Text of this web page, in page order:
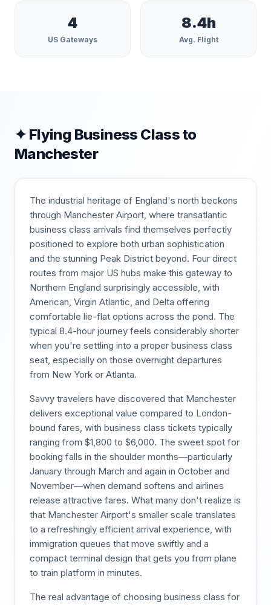
4
US Gateways
8.4h
Avg. Flight
✦ Flying Business Class to
Manchester
The industrial heritage of England's north beckons
through Manchester Airport, where transatlantic
business class arrivals find themselves perfectly
positioned to explore both urban sophistication
and the stunning Peak District beyond. Four direct
routes from major US hubs make this gateway to
Northern England surprisingly accessible, with
American, Virgin Atlantic, and Delta offering
comfortable lie-flat options across the pond. The
typical 8.4-hour journey feels considerably shorter
when you're settling into a proper business class
seat, especially on those overnight departures
from New York or Atlanta.
Savvy travelers have discovered that Manchester
delivers exceptional value compared to London-
bound fares, with business class tickets typically
ranging from $1,800 to $6,000. The sweet spot for
booking falls in the shoulder months—particularly
January through March and again in October and
November—when demand softens and airlines
release attractive fares. What many don't realize is
that Manchester Airport's smaller scale translates
to a refreshingly efficient arrival experience, with
immigration queues that move swiftly and a
compact terminal design that gets you from plane
to train platform in minutes.
The real advantage of choosing business class for